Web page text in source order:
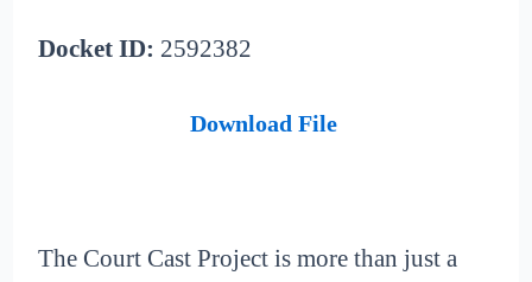
Docket ID: 2592382
Download File
The Court Cast Project is more than just a